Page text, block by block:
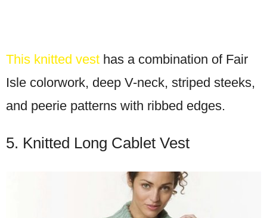
This knitted vest has a combination of Fair
Isle colorwork, deep V-neck, striped steeks,
and peerie patterns with ribbed edges.
5. Knitted Long Cablet Vest